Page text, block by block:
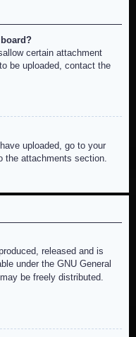
certain attachment
be uploaded, contact the
uploaded, go to your
the attachments section.
released and is
under the GNU General
be freely distributed.